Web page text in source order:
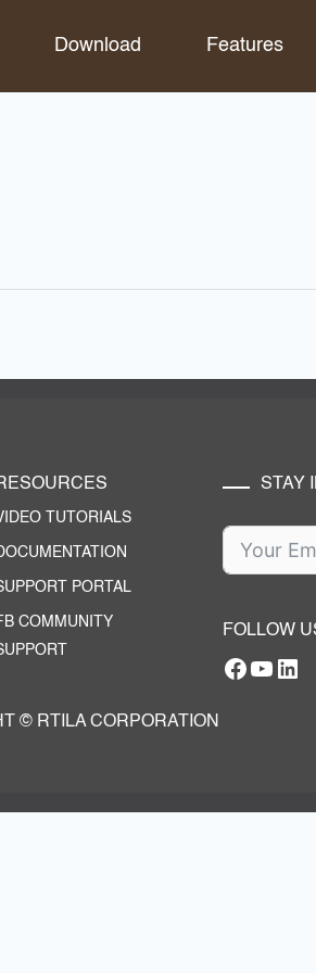
Download Features
TUTORIALS
PORTAL
COMMUNITY
STAY
FOLLOW
RTILA LinkedIn
© RTILA CORPORATION